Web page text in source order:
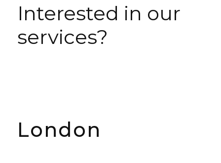
Interested in our
services?
London